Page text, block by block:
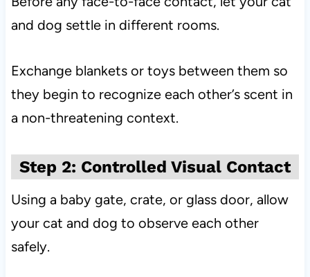
and dog settle in different rooms.
Exchange blankets or toys between them so
they begin to recognize each other’s scent in
a non-threatening context.
Step 2: Controlled Visual Contact
Using a baby gate, crate, or glass door, allow
your cat and dog to observe each other
safely.